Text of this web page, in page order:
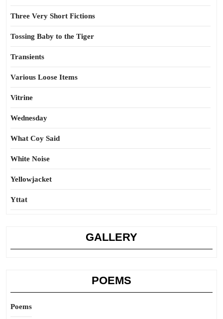
Three Very Short Fictions
Tossing Baby to the Tiger
Transients
Various Loose Items
Vitrine
Wednesday
What Coy Said
White Noise
Yellowjacket
Yttat
GALLERY
POEMS
Poems